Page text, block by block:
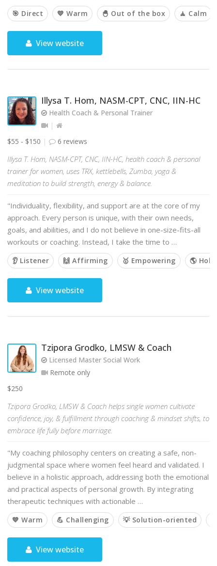
🎯 Direct 💙 Warm 🐣 Out of the box 🧘 Calm
View website
Illysa T. Hom, NASM-CPT, CNC, IIN-HC
Health Coach & Personal Trainer
$55 - $150 6 reviews
Illysa T. Hom, NASM-CPT, CNC, IIN-HC, health coach & personal
trainer for women, uses TRX, kettlebells, Zumba, yoga &
meditation to build strength, energy & balance.
"Individuality, flexibility, and support are at the core of my
approach. Every person is unique, with their own needs,
goals, and abilities, and I do not believe in one-size-fits-all
workouts or coaching. Instead, I take the time to …
👂 Listener 🙌 Affirming 🥇 Empowering 🌎
View website
Tzipora Grodko, LMSW & Coach
Licensed Master Social Work
Remote only
$250
Tzipora Grodko, LMSW & Coach helps single women cultivate
confidence, joy, & fulfillment through coaching & mindset shifts, to
embrace life fully before marriage.
"My coaching philosophy centers on creating a safe, non-
judgmental space where women feel heard and validated. I
believe in a holistic approach, addressing both the emotional
and practical aspects of personal growth. By integrating
therapeutic techniques with actionable …
💙 Warm 💪 Challenging 💡 Solution-oriented
View website